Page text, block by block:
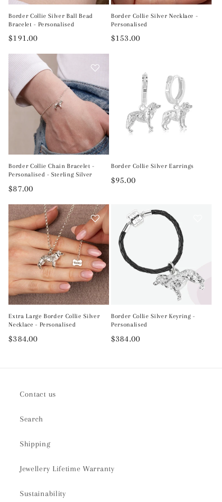
Border Collie Silver Ball Bead
Bracelet - Personalised
Regular
$191.00
Border Collie Silver Necklace -
Personalised
Regular
$153.00
Border Collie Chain Bracelet -
Personalised - Sterling Silver
Regular
$87.00
Border Collie Silver Earrings
Regular
$95.00
Extra Large Border Collie Silver
Necklace - Personalised
Regular
$384.00
Border Collie Silver Keyring -
Personalised
Regular
$384.00
Contact us
Search
Shipping
Jewellery Lifetime Warranty
Sustainability